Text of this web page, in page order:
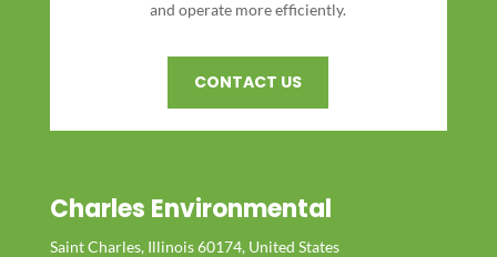
and operate more efficiently.
CONTACT US
Charles Environmental
Saint Charles, Illinois 60174, United States